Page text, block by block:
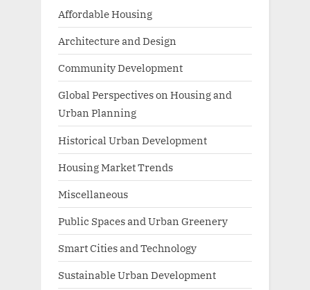
Affordable Housing
Architecture and Design
Community Development
Global Perspectives on Housing and
Urban Planning
Historical Urban Development
Housing Market Trends
Miscellaneous
Public Spaces and Urban Greenery
Smart Cities and Technology
Sustainable Urban Development